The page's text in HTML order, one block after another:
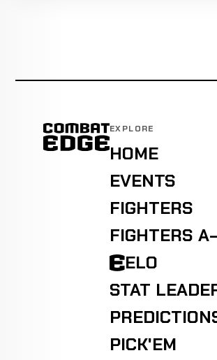
EXPLORE
HOME
EVENTS
FIGHTERS
FIGHTERS
ELO
STAT
PICK'EM